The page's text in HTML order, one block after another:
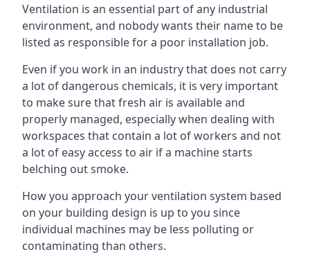
Ventilation is an essential part of any industrial
environment, and nobody wants their name to be
listed as responsible for a poor installation job.
Even if you work in an industry that does not carry
a lot of dangerous chemicals, it is very important
to make sure that fresh air is available and
properly managed, especially when dealing with
workspaces that contain a lot of workers and not
a lot of easy access to air if a machine starts
belching out smoke.
How you approach your ventilation system based
on your building design is up to you since
individual machines may be less polluting or
contaminating than others.